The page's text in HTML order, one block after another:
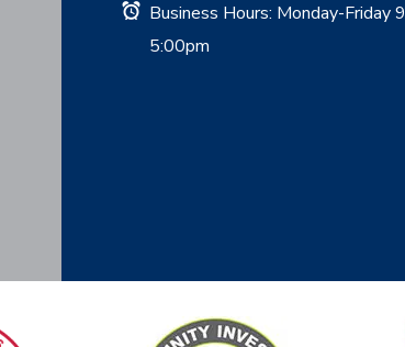
Business Hours: Monday-Friday
5:00pm